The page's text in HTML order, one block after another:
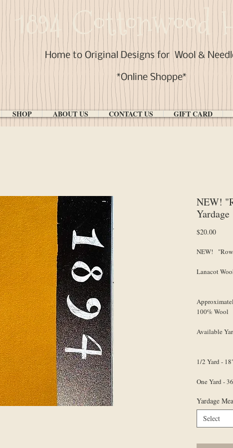
1894 Cottonwood
Home to Original Designs forWool &
*Online Shoppe*
SHOP ABOUT US CONTACT US GIFT CARD
NEW!
Yardage
$20.00Price
NEW!
Lanacot
100% Wool
Available
1/2 Yard -
One Yard -
Yardage
Select